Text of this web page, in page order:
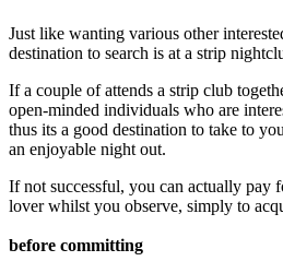
Just like wanting various other
destination to search is at a strip
If a couple of attends a strip club
open-minded individuals who are
thus its a good destination to take to
an enjoyable night out.
If not successful, you can actually pay
lover whilst you observe, simply to
before committing